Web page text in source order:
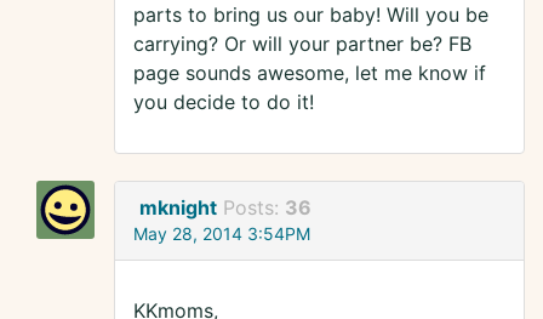
parts to bring us our baby! Will you be
carrying? Or will your partner be? FB
page sounds awesome, let me know if
you decide to do it!
mknight Posts: 36
May 28, 2014 3:54PM
KKmoms,